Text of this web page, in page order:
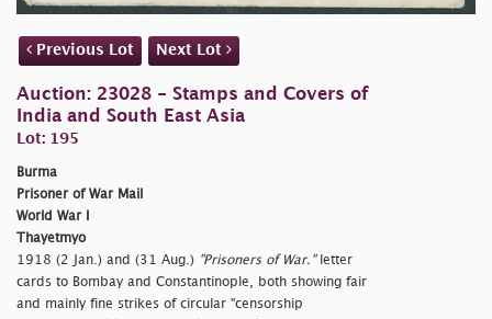
Previous Lot Next Lot
Auction: 23028 - Stamps and Covers of
India and South East Asia
Lot: 195
Burma
Prisoner of War Mail
World War I
Thayetmyo
1918 (2 Jan.) and (31 Aug.) "Prisoners of War."letter
cards to Bombay and Constantinople, both showing fair
and mainly fine strikes of circular "censorship